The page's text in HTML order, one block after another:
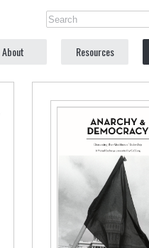
About Resources